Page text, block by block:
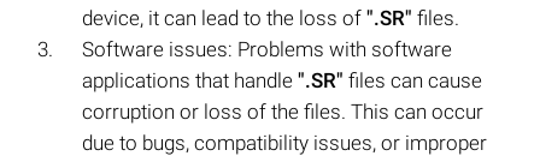
device, it can lead to the loss of ".SR" files.
Software issues: Problems with software
applications that handle ".SR" files can cause
corruption or loss of the files. This can occur
due to bugs, compatibility issues, or improper